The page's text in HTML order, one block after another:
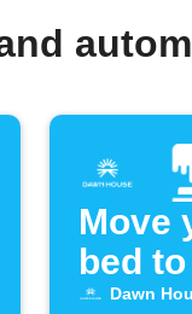
Move
bed
Dawn